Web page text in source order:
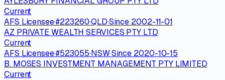
Current
AFS Licensee·#223260·QLD·Since 2002-11-01
AZ PRIVATE WEALTH SERVICES PTY LTD
Current
AFS Licensee·#523055·NSW·Since 2020-10-15
B. MOSES INVESTMENT MANAGEMENT PTY LIMITED
Current